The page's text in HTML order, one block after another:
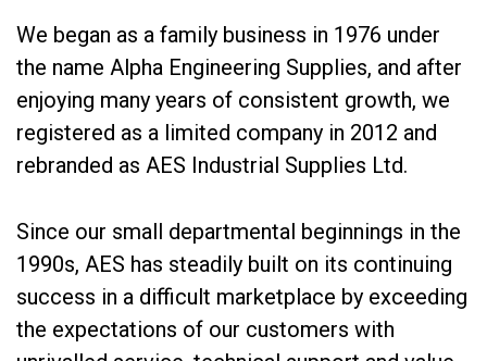
We began as a family business in 1976 under
the name Alpha Engineering Supplies, and after
enjoying many years of consistent growth, we
registered as a limited company in 2012 and
rebranded as AES Industrial Supplies Ltd.
Since our small departmental beginnings in the
1990s, AES has steadily built on its continuing
success in a difficult marketplace by exceeding
the expectations of our customers with